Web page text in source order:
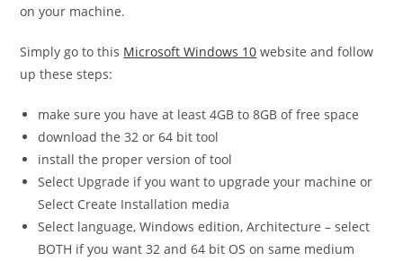
on your machine.
Simply go to this Microsoft Windows 10 website and follow
up these steps:
make sure you have at least 4GB to 8GB of free space
download the 32 or 64 bit tool
install the proper version of tool
Select Upgrade if you want to upgrade your machine or
Select Create Installation media
Select language, Windows edition, Architecture – select
BOTH if you want 32 and 64 bit OS on same medium